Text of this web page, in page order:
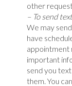
other
– To send
We may
have
appointment
important
send you
them. You